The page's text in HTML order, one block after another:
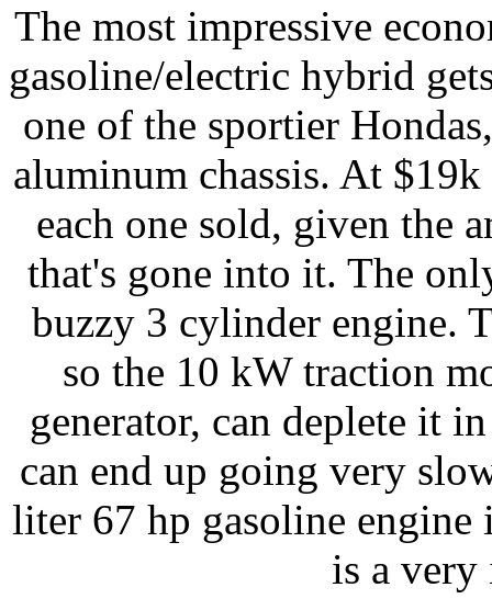
The most impressive
gasoline/electric hybrid
one of the sportier
aluminum chassis. At
each one sold, given the
that's gone into it. The
buzzy 3 cylinder engine.
so the 10 kW traction
generator, can deplete it
can end up going very
liter 67 hp gasoline
is a very